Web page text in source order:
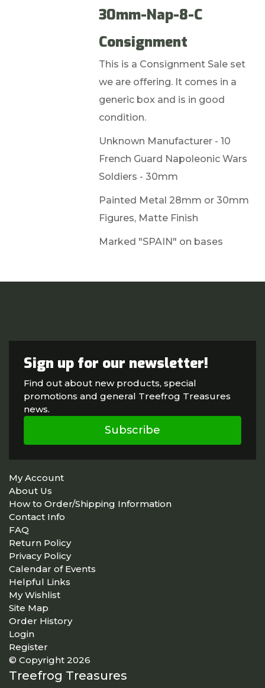
30mm-Nap-8-C
Consignment
This is a Consignment Sale set
we are offering. It comes in a
generic box and is in good
condition.
Unknown Manufacturer - 10
French Guard Napoleonic Wars
Soldiers - 30mm
Painted Metal 28mm or 30mm
Figures, Matte Finish
Marked "SPAIN" on bases
Sign up for our newsletter!
Find out about new products, special
promotions and general Treefrog Treasures
news.
Subscribe
My Account
About Us
How to Order/Shipping Information
Contact Info
FAQ
Return Policy
Privacy Policy
Calendar of Events
Helpful Links
My Wishlist
Site Map
Order History
Login
Register
© Copyright 2026
Treefrog Treasures